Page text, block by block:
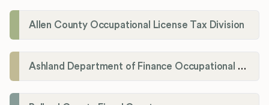
Allen County Occupational License Tax Division
Ashland Department of Finance Occupational License/Net Profit Division